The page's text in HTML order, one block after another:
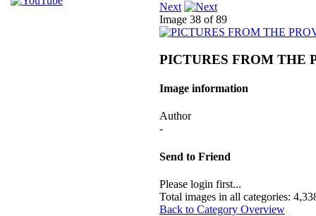
Next
Image 38 of 89
PICTURES FROM THE
Image information
Author
-
Send to Friend
Please login first...
Total images in all categories:
Back to Category Overview